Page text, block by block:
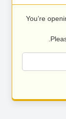
You’re